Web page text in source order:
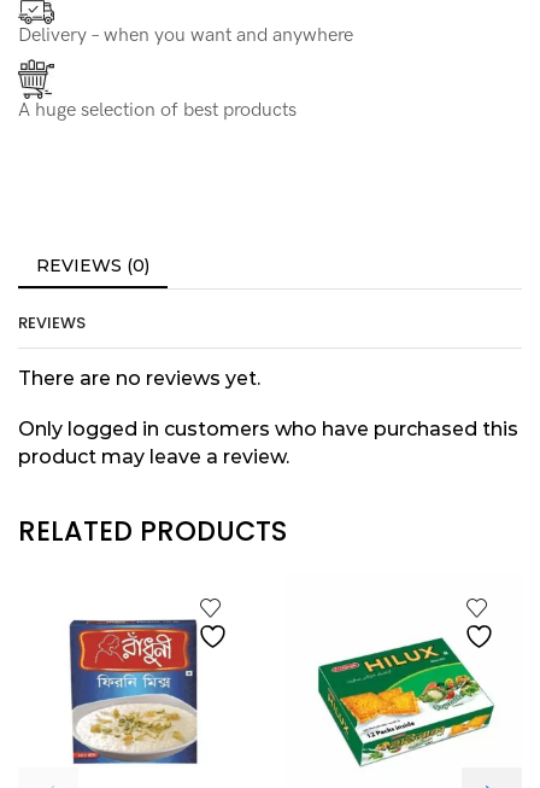
Delivery – when you want and anywhere
A huge selection of best products
REVIEWS (0)
REVIEWS
There are no reviews yet.
Only logged in customers who have purchased this
product may leave a review.
RELATED PRODUCTS